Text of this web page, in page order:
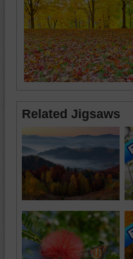
Related Jigsaws